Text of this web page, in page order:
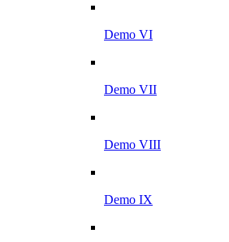
Demo VI
Demo VII
Demo VIII
Demo IX